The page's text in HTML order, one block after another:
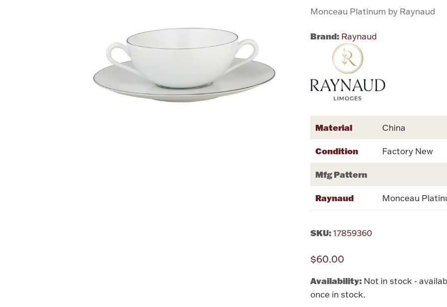
Monceau Platinum by Raynaud
Brand: Raynaud
Material China
Condition Factory New
Mfg Pattern
Raynaud Monceau
SKU: 17859360
$60.00
Availability: Not in stock -
once in stock.